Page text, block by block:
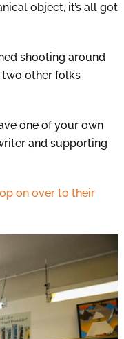
object, it’s all got
shooting around
two other folks
one of your own
and supporting
on over to their